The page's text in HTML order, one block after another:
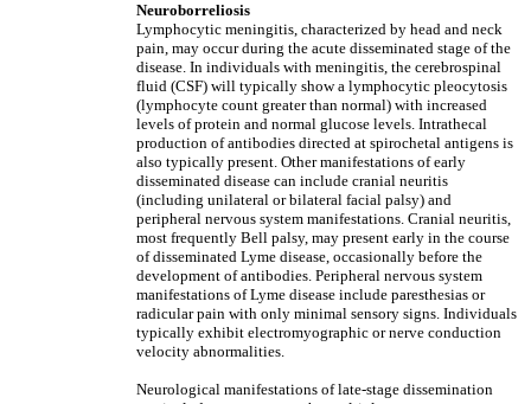
Neuroborreliosis
Lymphocytic meningitis, characterized by head and neck
pain, may occur during the acute disseminated stage of the
disease. In individuals with meningitis, the cerebrospinal
fluid (CSF) will typically show a lymphocytic pleocytosis
(lymphocyte count greater than normal) with increased
levels of protein and normal glucose levels. Intrathecal
production of antibodies directed at spirochetal antigens is
also typically present. Other manifestations of early
disseminated disease can include cranial neuritis
(including unilateral or bilateral facial palsy) and
peripheral nervous system manifestations. Cranial neuritis,
most frequently Bell palsy, may present early in the course
of disseminated Lyme disease, occasionally before the
development of antibodies. Peripheral nervous system
manifestations of Lyme disease include paresthesias or
radicular pain with only minimal sensory signs. Individuals
typically exhibit electromyographic or nerve conduction
velocity abnormalities.
Neurological manifestations of late-stage dissemination